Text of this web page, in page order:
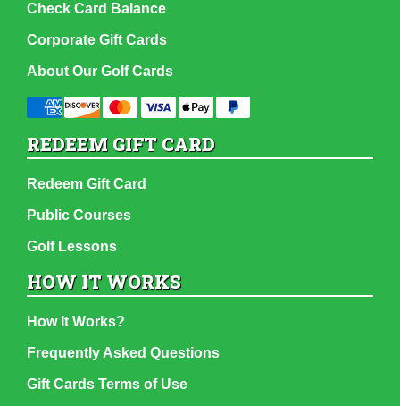
Check Card Balance
Corporate Gift Cards
About Our Golf Cards
REDEEM GIFT CARD
Redeem Gift Card
Public Courses
Golf Lessons
HOW IT WORKS
How It Works?
Frequently Asked Questions
Gift Cards Terms of Use